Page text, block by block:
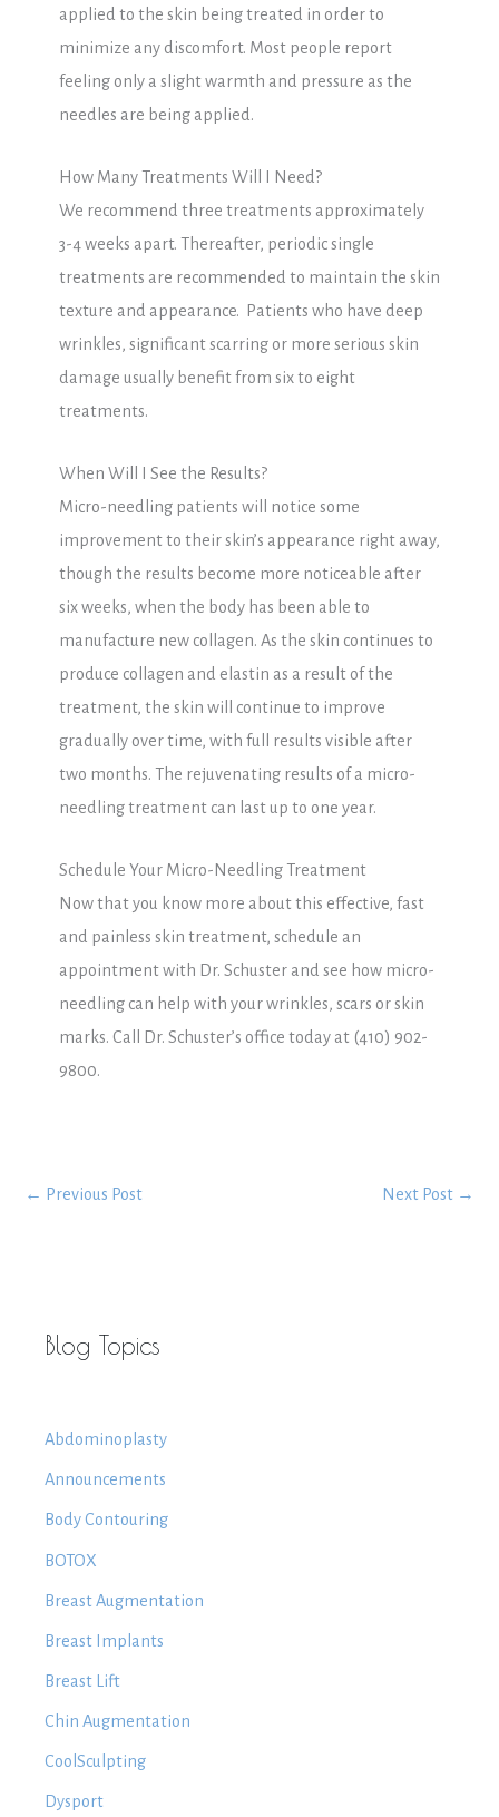
applied to the skin being treated in order to
minimize any discomfort. Most people report
feeling only a slight warmth and pressure as the
needles are being applied.
How Many Treatments Will I Need?
We recommend three treatments approximately
3-4 weeks apart. Thereafter, periodic single
treatments are recommended to maintain the skin
texture and appearance. Patients who have deep
wrinkles, significant scarring or more serious skin
damage usually benefit from six to eight
treatments.
When Will I See the Results?
Micro-needling patients will notice some
improvement to their skin’s appearance right away,
though the results become more noticeable after
six weeks, when the body has been able to
manufacture new collagen. As the skin continues to
produce collagen and elastin as a result of the
treatment, the skin will continue to improve
gradually over time, with full results visible after
two months. The rejuvenating results of a micro-
needling treatment can last up to one year.
Schedule Your Micro-Needling Treatment
Now that you know more about this effective, fast
and painless skin treatment, schedule an
appointment with Dr. Schuster and see how micro-
needling can help with your wrinkles, scars or skin
marks. Call Dr. Schuster’s office today at (410) 902-
9800.
← Previous Post Next Post →
Blog Topics
Abdominoplasty
Announcements
Body Contouring
BOTOX
Breast Augmentation
Breast Implants
Breast Lift
Chin Augmentation
CoolSculpting
Dysport